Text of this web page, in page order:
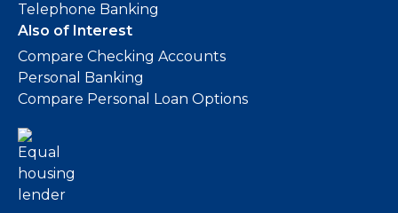
Telephone Banking
Also of Interest
Compare Checking Accounts
Personal Banking
Compare Personal Loan Options